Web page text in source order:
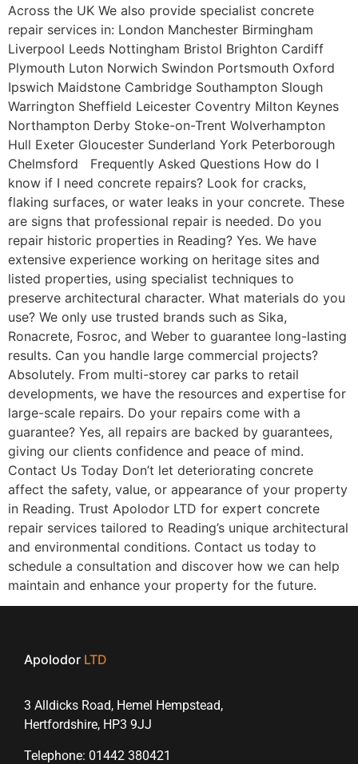
Across the UK We also provide specialist concrete
repair services in: London Manchester Birmingham
Liverpool Leeds Nottingham Bristol Brighton Cardiff
Plymouth Luton Norwich Swindon Portsmouth Oxford
Ipswich Maidstone Cambridge Southampton Slough
Warrington Sheffield Leicester Coventry Milton Keynes
Northampton Derby Stoke-on-Trent Wolverhampton
Hull Exeter Gloucester Sunderland York Peterborough
Chelmsford Frequently Asked Questions How do I
know if I need concrete repairs? Look for cracks,
flaking surfaces, or water leaks in your concrete. These
are signs that professional repair is needed. Do you
repair historic properties in Reading? Yes. We have
extensive experience working on heritage sites and
listed properties, using specialist techniques to
preserve architectural character. What materials do you
use? We only use trusted brands such as Sika,
Ronacrete, Fosroc, and Weber to guarantee long-lasting
results. Can you handle large commercial projects?
Absolutely. From multi-storey car parks to retail
developments, we have the resources and expertise for
large-scale repairs. Do your repairs come with a
guarantee? Yes, all repairs are backed by guarantees,
giving our clients confidence and peace of mind.
Contact Us Today Don’t let deteriorating concrete
affect the safety, value, or appearance of your property
in Reading. Trust Apolodor LTD for expert concrete
repair services tailored to Reading’s unique architectural
and environmental conditions. Contact us today to
schedule a consultation and discover how we can help
maintain and enhance your property for the future.
Apolodor LTD
3 Alldicks Road, Hemel Hempstead,
Hertfordshire, HP3 9JJ
Telephone: 01442 380421